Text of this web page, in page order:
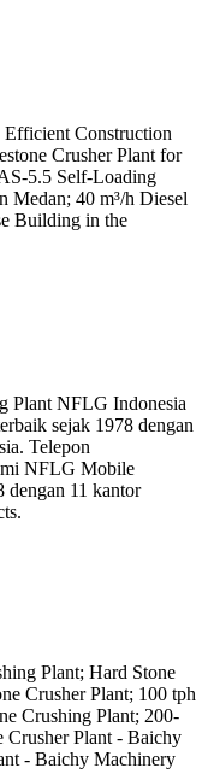
Construction
Crusher Plant for
5.5 Self-Loading
Medan; 40 m³/h Diesel
Building in the
Plant NFLG Indonesia
sejak 1978 dengan
Telepon
NFLG Mobile
dengan 11 kantor
Plant; Hard Stone
Crusher Plant; 100 tph
Crushing Plant; 200-
Crusher Plant - Baichy
- Baichy Machinery